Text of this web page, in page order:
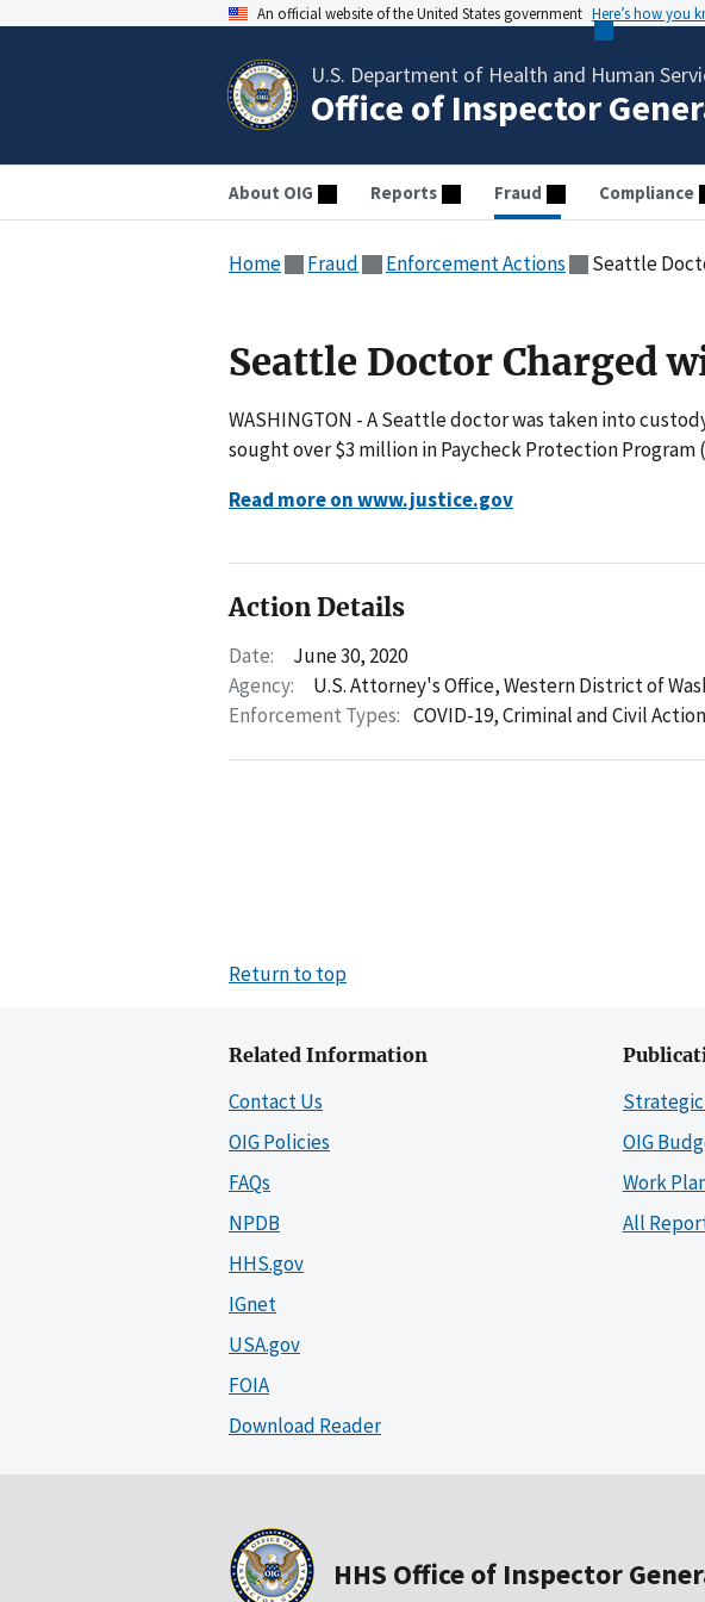
An official website of the United States government Here’s how you
U.S. Department of Health and Human
Office of Inspector
About OIG Reports Fraud Compliance
Home Fraud Enforcement Actions Seattle
Seattle Doctor Charged
WASHINGTON - A Seattle doctor was taken into
sought over $3 million in Paycheck Protection Program
Read more on www.justice.gov
Action Details
Date:
June 30, 2020
Agency:
U.S. Attorney's Office, Western District of
Enforcement Types: COVID-19,Criminal and Civil
Return to top
Related Information
Contact Us
OIG Policies
FAQs
NPDB
HHS.gov
IGnet
USA.gov
FOIA
Download Reader
OIG
Work
All
HHS Office of Inspector